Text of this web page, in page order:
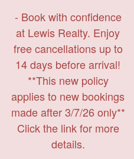
- Book with confidence
at Lewis Realty. Enjoy
free cancellations up to
14 days before arrival!
**This new policy
applies to new bookings
made after 3/7/26 only**
Click the link for more
details.